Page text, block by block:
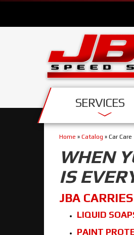
SERVICES
Home » Catalog » Car Care
WHEN
IS
JBA
LIQUID
PAINT